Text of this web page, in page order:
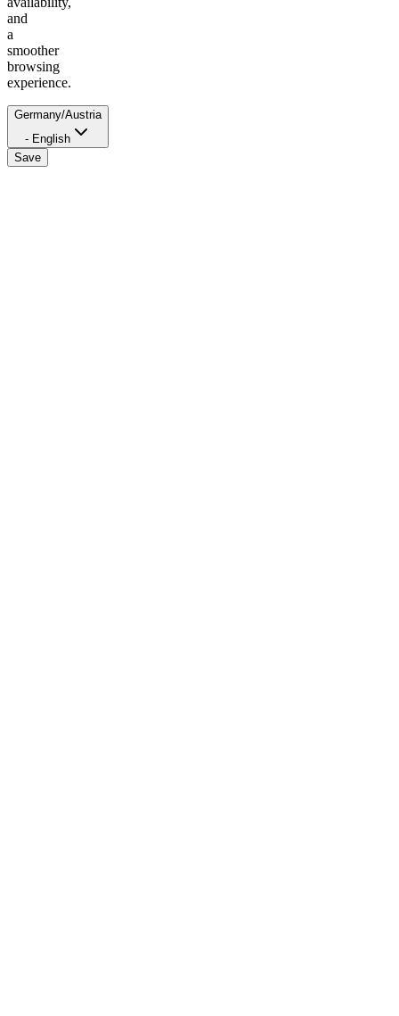
and
a
smoother
browsing
experience.
Germany/Austria
- English
Save